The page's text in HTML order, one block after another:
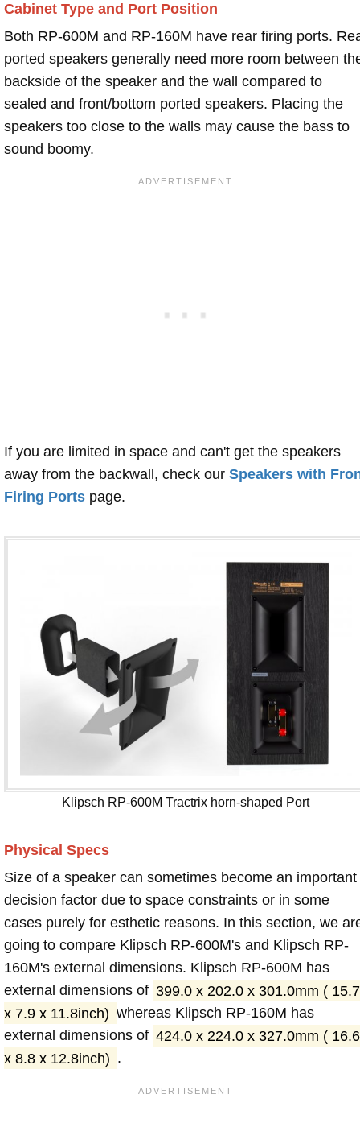
Cabinet Type and Port Position
Both RP-600M and RP-160M have rear firing ports.
ported speakers generally need more room between
backside of the speaker and the wall compared to
sealed and front/bottom ported speakers. Placing the
speakers too close to the walls may cause the bass to
sound boomy.
If you are limited in space and can't get the speakers
away from the backwall, check our Speakers with
Firing Ports page.
Klipsch RP-600M Tractrix horn-shaped Port
Physical Specs
Size of a speaker can sometimes become an important
decision factor due to space constraints or in some
cases purely for esthetic reasons. In this section, we
going to compare Klipsch RP-600M's and Klipsch RP-
160M's external dimensions. Klipsch RP-600M has
external dimensions of 399.0 x 202.0 x 301.0mm ( 15.7
x 7.9 x 11.8inch) whereas Klipsch RP-160M has
external dimensions of 424.0 x 224.0 x 327.0mm ( 16.6
x 8.8 x 12.8inch) .